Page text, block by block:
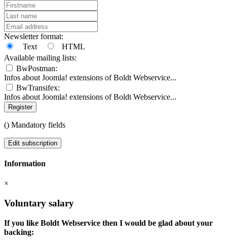
Newsletter format:
Text
HTML
Available mailing lists:
BwPostman:
Infos about Joomla! extensions of Boldt Webservice...
BwTransifex:
Infos about Joomla! extensions of Boldt Webservice...
Register
() Mandatory fields
Edit subscription
Information
×
Voluntary salary
If you like Boldt Webservice then I would be glad about your
backing: